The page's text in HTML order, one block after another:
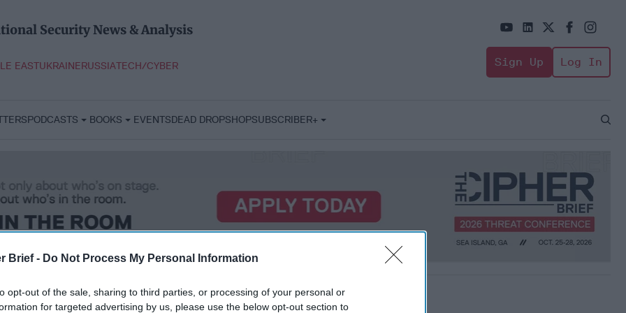
Brief - Do Not Process My Personal Information
opt-out of the sale, sharing to third parties, or processing of your personal or
for targeted advertising by us, please use the below opt-out section to
Security News & Analysis
EASTUKRAINERUSSIATECH/CYBER Sign Up Log In
PODCASTS BOOKS EVENTSDEAD DROPSHOPSUBSCRIBER+
Open